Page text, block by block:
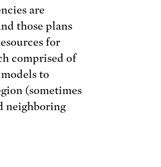
are
those plans
for
comprised of
to
(sometimes
neighboring